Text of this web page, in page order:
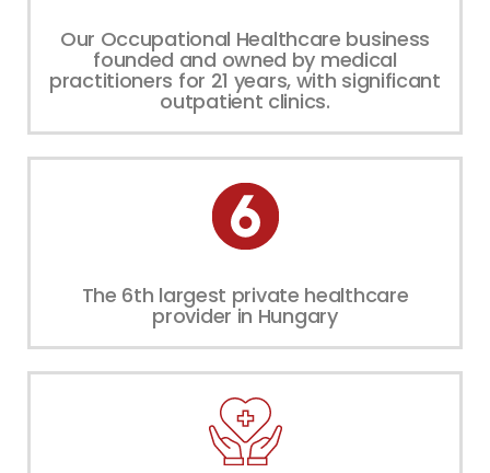
Our Occupational Healthcare business
founded and owned by medical
practitioners for 21 years, with significant
outpatient clinics.
The 6th largest private healthcare
provider in Hungary